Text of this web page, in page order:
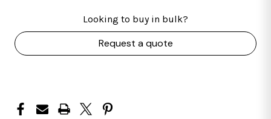
Looking to buy in bulk?
Request a quote